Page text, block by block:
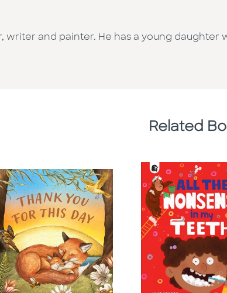
writer and painter. He has a young
Related